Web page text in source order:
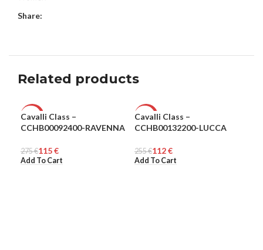
Share:
Related products
-58%
Cavalli Class –
CCHB00092400-RAVENNA
275€115€
Add To Cart
-56%
Cavalli Class –
CCHB00132200-LUCCA
255€112€
Add To Cart